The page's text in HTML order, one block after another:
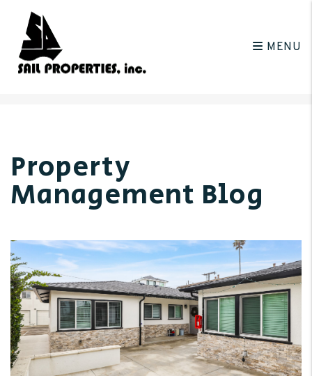
MENU
Property
Management Blog